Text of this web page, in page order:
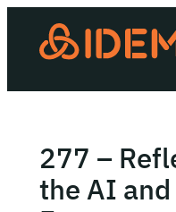
About
How
Work
277 –
the AI